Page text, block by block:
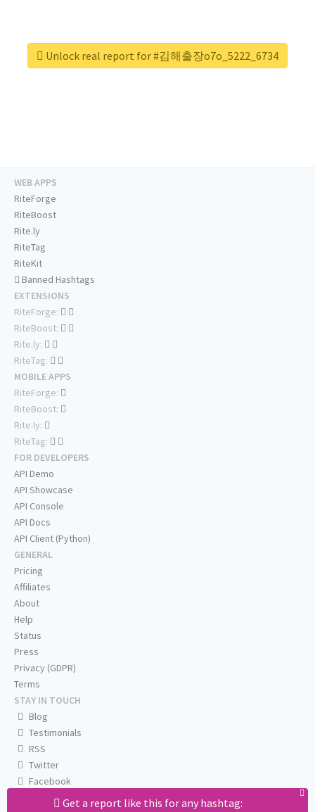
Unlock real report for #김해출장o7o_5222_6734
Get a report like this for any hashtag:
WEB APPS
RiteForge
RiteBoost
Rite.ly
RiteTag
RiteKit
Banned Hashtags
EXTENSIONS
RiteForge:
RiteBoost:
Rite.ly:
RiteTag:
MOBILE APPS
RiteForge:
RiteBoost:
Rite.ly:
RiteTag:
FOR DEVELOPERS
API Demo
API Showcase
API Console
API Docs
API Client (Python)
GENERAL
Pricing
Affiliates
About
Help
Status
Press
Privacy (GDPR)
Terms
STAY IN TOUCH
Blog
Testimonials
RSS
Twitter
Facebook
Email us